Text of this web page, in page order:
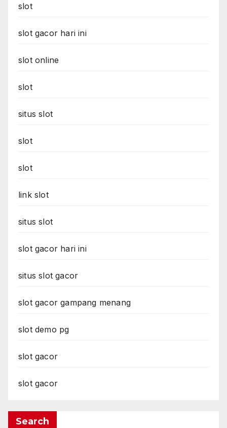
slot
slot gacor hari ini
slot online
slot
situs slot
slot
slot
link slot
situs slot
slot gacor hari ini
situs slot gacor
slot gacor gampang menang
slot demo pg
slot gacor
slot gacor
Search